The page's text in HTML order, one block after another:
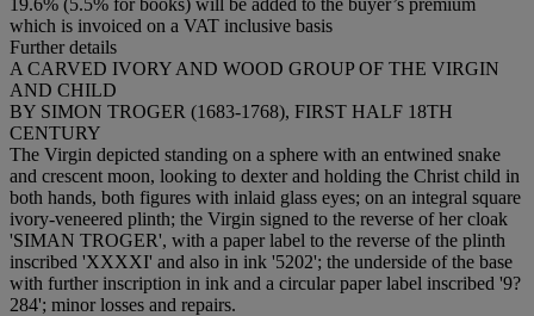
which is invoiced on a VAT inclusive basis
Further details
A CARVED IVORY AND WOOD GROUP OF THE VIRGIN
AND CHILD
BY SIMON TROGER (1683-1768), FIRST HALF 18TH
CENTURY
The Virgin depicted standing on a sphere with an entwined snake
and crescent moon, looking to dexter and holding the Christ child in
both hands, both figures with inlaid glass eyes; on an integral square
ivory-veneered plinth; the Virgin signed to the reverse of her cloak
'SIMAN TROGER', with a paper label to the reverse of the plinth
inscribed 'XXXXI' and also in ink '5202'; the underside of the base
with further inscription in ink and a circular paper label inscribed '9?
284'; minor losses and repairs.